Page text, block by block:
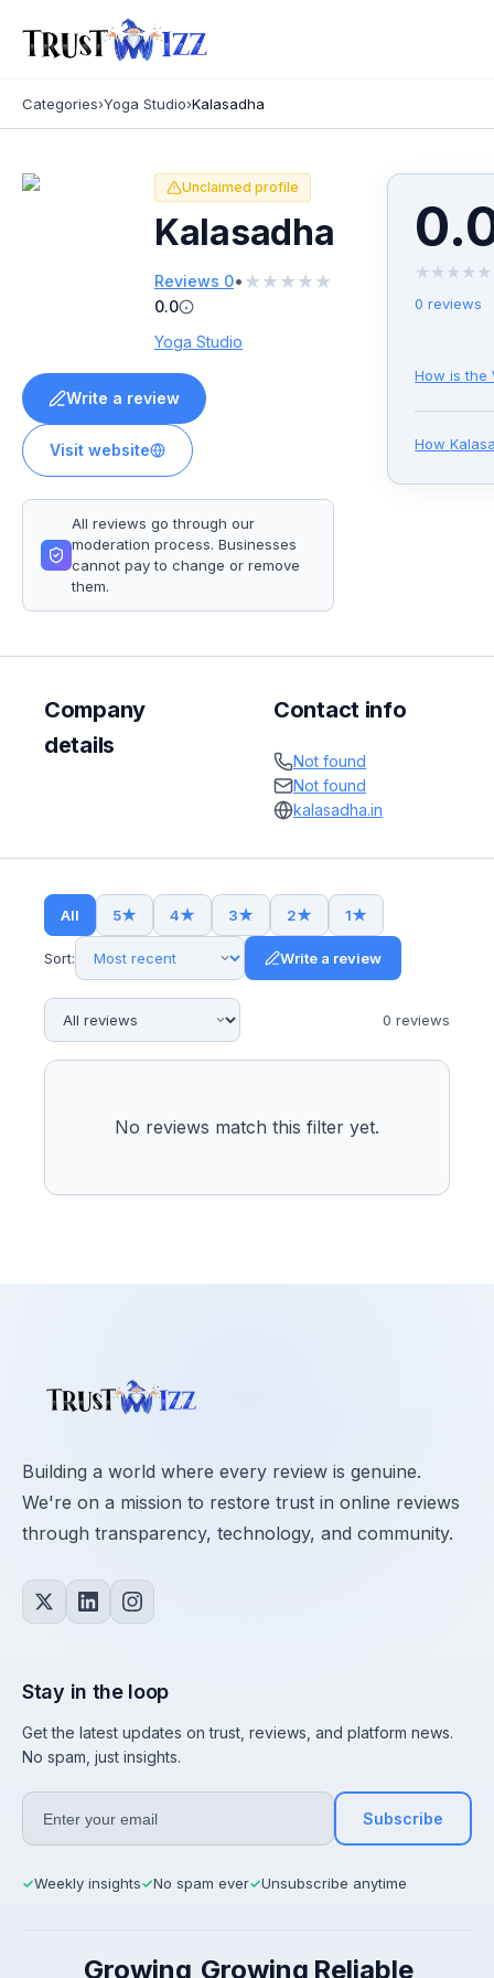
Categories›Yoga Studio›Kalasadha
Unclaimed profile
Kalasadha
Reviews 0• ★★★★★
0.0
Yoga Studio
Write a review
Visit website
All reviews go through our
moderation process. Businesses
cannot pay to change or remove
them.
★ ★ ★ ★ ★
0 reviews
How is the
How
Company
details
Contact info
Not found
Not found
kalasadha.in
All 5★ 4★ 3★ 2★ 1★
Sort: Write a review
0 reviews
No reviews match this filter yet.
Building a world where every review is genuine.
We're on a mission to restore trust in online reviews
through transparency, technology, and community.
Stay in the loop
Get the latest updates on trust, reviews, and platform news.
No spam, just insights.
Subscribe
✓Weekly insights✓No spam ever✓Unsubscribe anytime
Growing Growing Reliable